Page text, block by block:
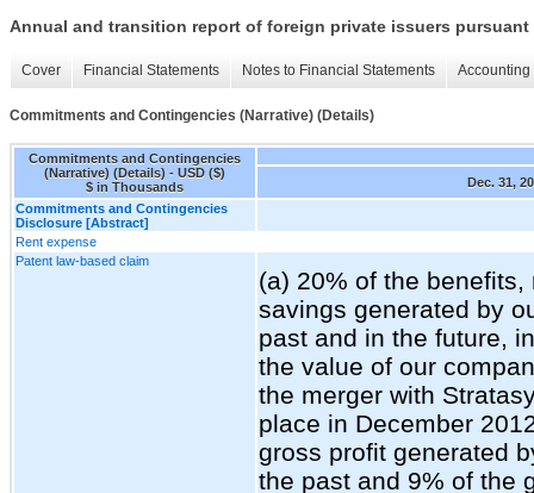
Annual and transition report of foreign private issuers pursuant
Cover Financial Statements Notes to Financial Statements
Commitments and Contingencies (Narrative) (Details)
Commitments and Contingencies
(Narrative) (Details) - USD ($)
$ in Thousands
Dec. 31,
Commitments and Contingencies
Disclosure [Abstract]
Rent expense
Patent law-based claim
(a) 20% of the
savings generated by
past and in the future,
the value of our
the merger with
place in December
gross profit generated
the past and 9% of the